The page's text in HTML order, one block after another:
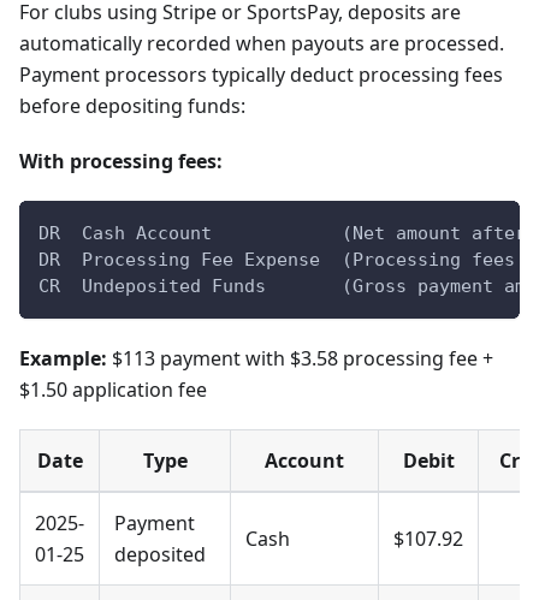
For clubs using Stripe or SportsPay, deposits are
automatically recorded when payouts are processed.
Payment processors typically deduct processing fees
before depositing funds:
With processing fees:
DR  Cash Account            (Net amount after
DR  Processing Fee Expense  (Processing
CR  Undeposited Funds       (Gross payment
Example: $113 payment with $3.58 processing fee +
$1.50 application fee
Date Type Account Debit
2025-
01-25
Payment
deposited
Cash $107.92